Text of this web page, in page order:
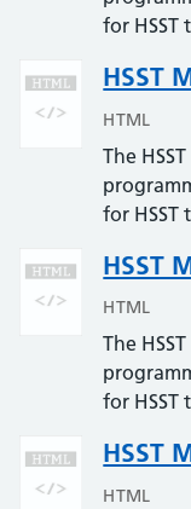
for HSST
HSST
HTML
The
for HSST
HSST
HTML
The
for HSST
HSST
HTML